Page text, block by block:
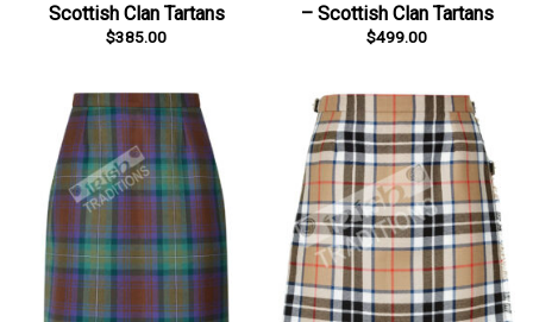
Scottish Clan Tartans
$385.00
– Scottish Clan Tartans
$499.00